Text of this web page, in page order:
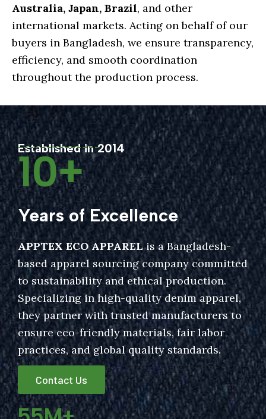
Australia, Japan, Brazil, and other
international markets. Acting on behalf of our
buyers in Bangladesh, we ensure transparency,
efficiency, and smooth coordination
throughout the production process.
Established in 2014
Years of Excellence
10+
APPTEX ECO APPARELis a Bangladesh-
based apparel sourcing company committed
to sustainability and ethical production.
Specializing in high-quality denim apparel,
they partner with trusted manufacturers to
ensure eco-friendly materials, fair labor
practices, and global quality standards.
Contact Us